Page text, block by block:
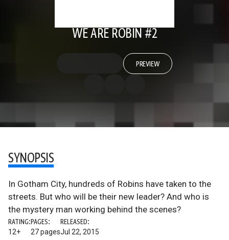
WE ARE ROBIN #2
PREVIEW
SYNOPSIS
In Gotham City, hundreds of Robins have taken to the
streets. But who will be their new leader? And who is
the mystery man working behind the scenes?
RATING:
12+
PAGES:
27 pages
RELEASED:
Jul 22, 2015